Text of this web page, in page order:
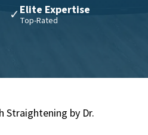
✓Elite Expertise
Top-Rated
Straightening by Dr.